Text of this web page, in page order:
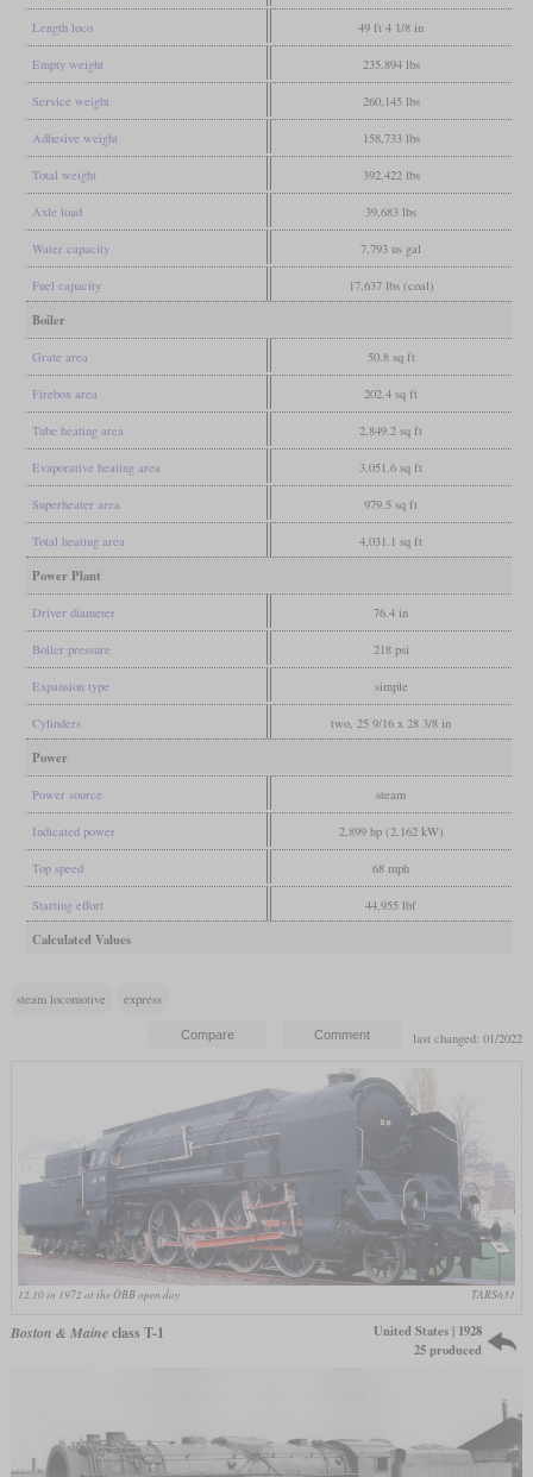
Length loco 49 ft 4 1/8 in
Empty weight 235,894 lbs
Service weight 260,145 lbs
Adhesive weight 158,733 lbs
Total weight 392,422 lbs
Axle load 39,683 lbs
Water capacity 7,793 us gal
Fuel capacity 17,637 lbs (coal)
Boiler
Grate area 50.8 sq ft
Firebox area 202.4 sq ft
Tube heating area 2,849.2 sq ft
Evaporative heating area 3,051.6 sq ft
Superheater area 979.5 sq ft
Total heating area 4,031.1 sq ft
Power Plant
Driver diameter 76.4 in
Boiler pressure 218 psi
Expansion type simple
Cylinders two, 25 9/16 x 28 3/8 in
Power
Power source steam
Indicated power 2,899 hp (2,162 kW)
Top speed 68 mph
Starting effort 44,955 lbf
Calculated Values
steam locomotive express
last changed: 01/2022
12.10 in 1972 at the ÖBB open day TARS631
Boston & Maineclass T-1
United States | 1928
25 produced